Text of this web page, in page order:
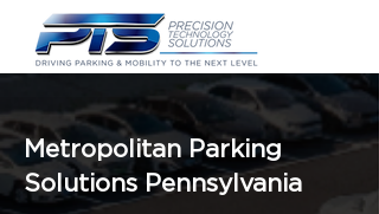
Metropolitan Parking
Solutions Pennsylvania